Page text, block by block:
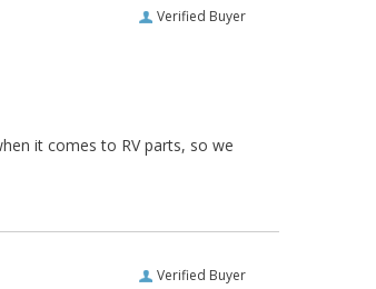
Verified Buyer
it comes to RV parts, so we
Verified Buyer